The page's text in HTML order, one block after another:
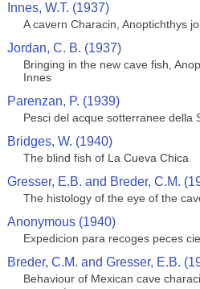
Innes, W.T. (1937)
A cavern Characin, Anoptichthys
Jordan, C. B. (1937)
Bringing in the new cave fish,
Innes
Parenzan, P. (1939)
Pesci del acque sotterranee della
Bridges, W. (1940)
The blind fish of La Cueva Chica
Gresser, E.B. and Breder, C.M.
The histology of the eye of the
Anonymous (1940)
Expedicion para recoges peces
Breder, C.M. and Gresser, E.B.
Behaviour of Mexican cave